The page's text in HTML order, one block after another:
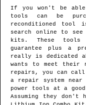
If you won't be able
tools can be
reconditioned tool
search online to
kits. These tools
guarantee plus a
really is dedicated
wants to meet their
repairs, you can
a repair system
power tools at a good
Assuming they don't